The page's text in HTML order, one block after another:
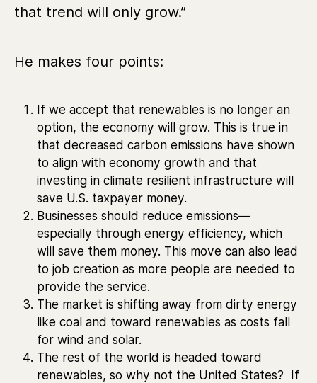
that trend will only grow.”
He makes four points:
If we accept that renewables is no longer an
option, the economy will grow. This is true in
that decreased carbon emissions have shown
to align with economy growth and that
investing in climate resilient infrastructure will
save U.S. taxpayer money.
Businesses should reduce emissions—
especially through energy efficiency, which
will save them money. This move can also lead
to job creation as more people are needed to
provide the service.
The market is shifting away from dirty energy
like coal and toward renewables as costs fall
for wind and solar.
The rest of the world is headed toward
renewables, so why not the United States? If